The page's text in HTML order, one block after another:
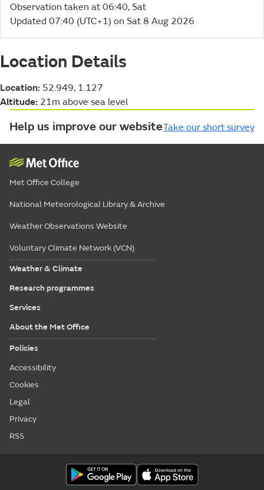
Observation taken at 06:40, Sat
Updated 07:40 (UTC+1) on Sat 8 Aug 2026
Location Details
Location: 52.949, 1.127
Altitude: 21m above sea level
Help us improve our websiteTake our short survey
Met Office College
National Meteorological Library & Archive
Weather Observations Website
Voluntary Climate Network (VCN)
Weather & Climate
Research programmes
Services
About the Met Office
Policies
Accessibility
Cookies
Legal
Privacy
RSS